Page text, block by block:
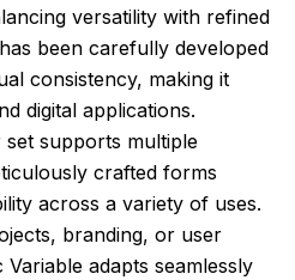
versatility with refined
been carefully developed
consistency, making it
digital applications.
supports multiple
crafted forms
across a variety of uses.
branding, or user
adapts seamlessly